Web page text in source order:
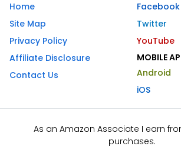
Home
Site Map
Privacy Policy
Affiliate Disclosure
Contact Us
Facebook
Twitter
YouTube
MOBILE
Android
iOS
As an Amazon Associate I earn
purchases.